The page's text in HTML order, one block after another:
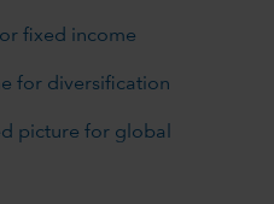
fixed income
for diversification
picture for global